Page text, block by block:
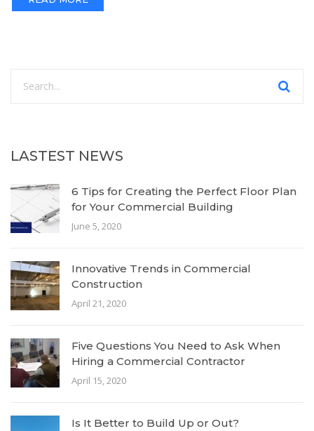
LASTEST NEWS
6 Tips for Creating the Perfect Floor Plan
for Your Commercial Building
June 5, 2020
Innovative Trends in Commercial
Construction
April 21, 2020
Five Questions You Need to Ask When
Hiring a Commercial Contractor
April 15, 2020
Is It Better to Build Up or Out?